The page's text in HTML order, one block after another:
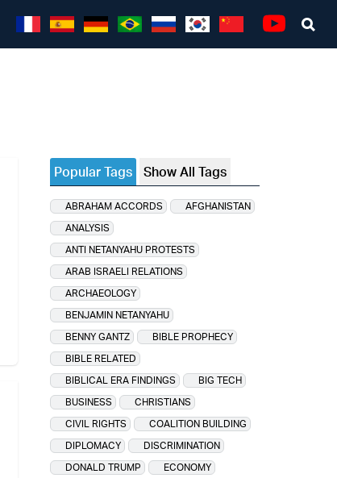
Popular Tags Show All Tags
ABRAHAM ACCORDS
AFGHANISTAN
ANALYSIS
ANTI NETANYAHU PROTESTS
ARAB ISRAELI RELATIONS
ARCHAEOLOGY
BENJAMIN NETANYAHU
BENNY GANTZ
BIBLE PROPHECY
BIBLE RELATED
BIBLICAL ERA FINDINGS
BIG TECH
BUSINESS
CHRISTIANS
CIVIL RIGHTS
COALITION BUILDING
DIPLOMACY
DISCRIMINATION
DONALD TRUMP
ECONOMY